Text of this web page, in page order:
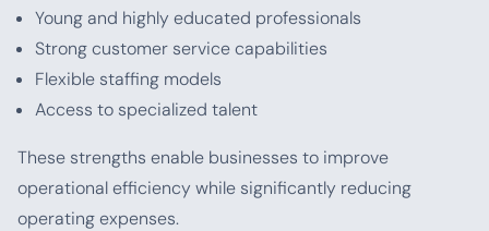
Young and highly educated professionals
Strong customer service capabilities
Flexible staffing models
Access to specialized talent
These strengths enable businesses to improve
operational efficiency while significantly reducing
operating expenses.